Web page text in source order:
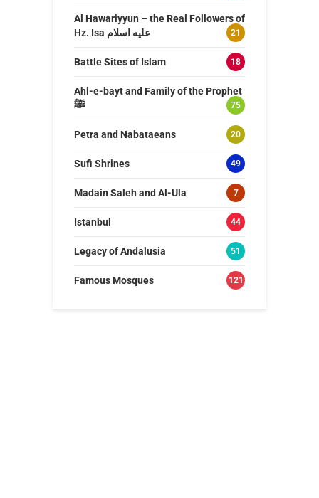
Al Hawariyyun – the Real Followers of
Hz. Isa عليه اسلام
21
Battle Sites of Islam 18
Ahl-e-bayt and Family of the Prophet
ﷺ
75
Petra and Nabataeans 20
Sufi Shrines 49
Madain Saleh and Al-Ula 7
Istanbul 44
Legacy of Andalusia 51
Famous Mosques 121